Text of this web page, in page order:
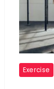
"Exercises"
Exercise